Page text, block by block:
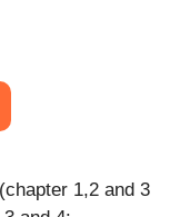
1,2 and 3